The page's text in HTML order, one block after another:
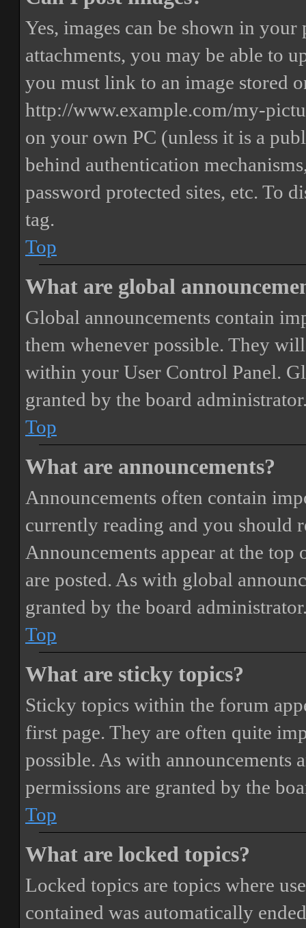
Yes, images can be shown in
attachments, you may be able to
you must link to an image stored
http://www.example.com/my-
on your own PC (unless it is a
behind authentication
password protected sites, etc. To
tag.
Top
What are global
Global announcements contain
them whenever possible. They
within your User Control Panel.
granted by the board
Top
What are announcements?
Announcements often contain
currently reading and you should
Announcements appear at the
are posted. As with global
granted by the board
Top
What are sticky topics?
Sticky topics within the forum
first page. They are often quite
possible. As with announcements
permissions are granted by the
Top
What are locked topics?
Locked topics are topics where
contained was automatically